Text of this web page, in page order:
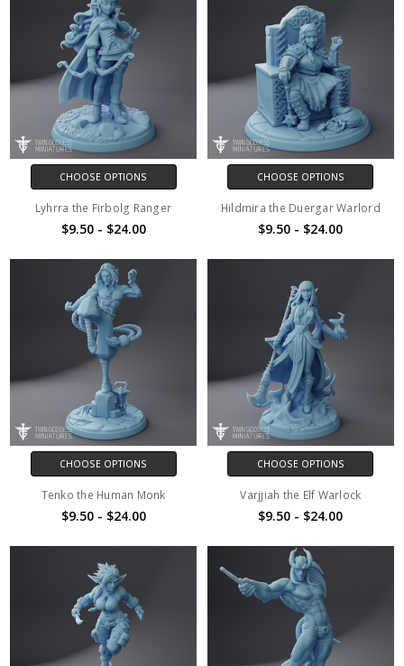
CHOOSE OPTIONS
Lyhrra the Firbolg Ranger
$9.50 - $24.00
CHOOSE OPTIONS
Hildmira the Duergar Warlord
$9.50 - $24.00
CHOOSE OPTIONS
Tenko the Human Monk
$9.50 - $24.00
CHOOSE OPTIONS
Varjjiah the Elf Warlock
$9.50 - $24.00